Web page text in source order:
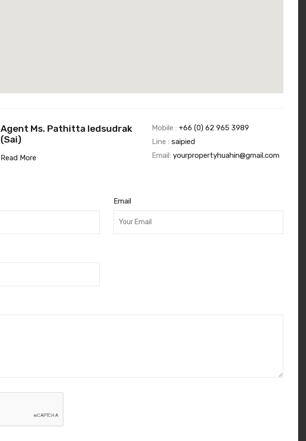
Agent Ms. Pathitta Iedsudrak
(Sai)
Read More
Mobile : +66 (0) 62 965 3989
Line : saipied
Email: yourpropertyhuahin@gmail.com
Email